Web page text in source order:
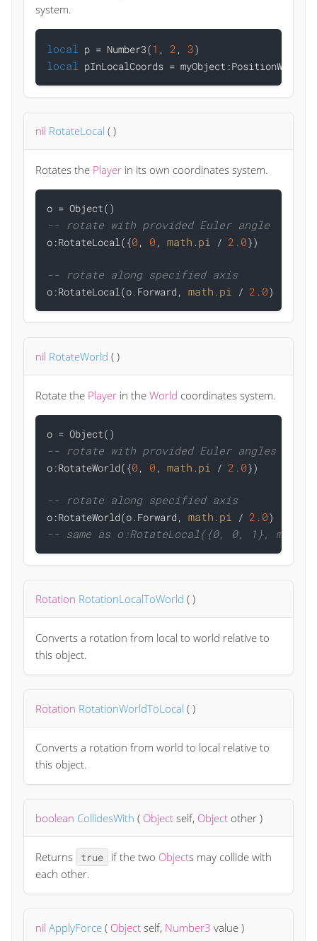
system.
local p = Number3(1 , 2 , 3
local
nil RotateLocal ( )
Rotates the Player in its own coordinates system.
-- rotate with provided Euler angle
o:RotateLocal({0 , 0 , math . pi / 2.0})
-- rotate along specified axis
o:RotateLocal(o.Forward, math . pi / 2.0
nil RotateWorld ( )
Rotate the Player in the World coordinates system.
-- rotate with provided Euler angles
o:RotateWorld({0 , 0 , math . pi / 2.0})
-- rotate along specified axis
o:RotateWorld(o.Forward, math . pi / 2.0
-- same as o:RotateLocal({0, 0, 1},
Rotation RotationLocalToWorld ( )
Converts a rotation from local to world relative to
this object.
Rotation RotationWorldToLocal ( )
Converts a rotation from world to local relative to
this object.
boolean CollidesWith ( Object self, Object other )
Returns true if the two Objects may collide with
each other.
nil ApplyForce ( Object self, Number3 value )